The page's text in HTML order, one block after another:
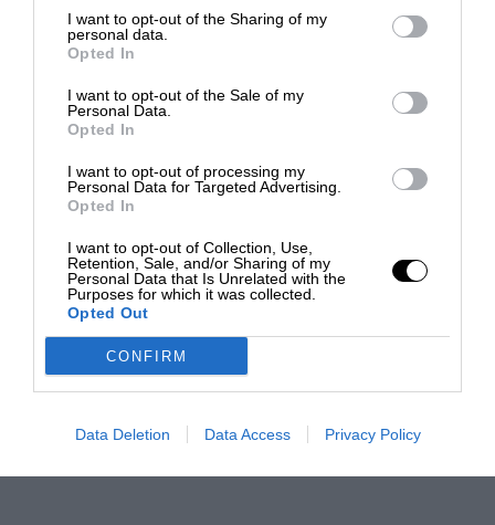
I want to opt-out of the Sharing of my
personal data.
Opted In
I want to opt-out of the Sale of my
Personal Data.
Opted In
I want to opt-out of processing my
Personal Data for Targeted Advertising.
Opted In
I want to opt-out of Collection, Use,
Retention, Sale, and/or Sharing of my
Personal Data that Is Unrelated with the
Purposes for which it was collected.
Opted Out
CONFIRM
Data Deletion Data Access Privacy Policy